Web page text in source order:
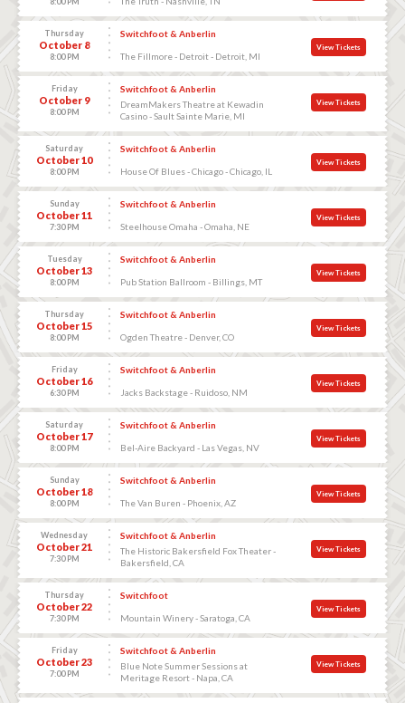
Thursday
October 8
8:00 PM
Switchfoot & Anberlin
The Fillmore - Detroit - Detroit, MI
View Tickets
Friday
October 9
8:00 PM
Switchfoot & Anberlin
DreamMakers Theatre at Kewadin
Casino - Sault Sainte Marie, MI
View Tickets
Saturday
October 10
8:00 PM
Switchfoot & Anberlin
House Of Blues - Chicago - Chicago, IL
View Tickets
Sunday
October 11
7:30 PM
Switchfoot & Anberlin
Steelhouse Omaha - Omaha, NE
View Tickets
Tuesday
October 13
8:00 PM
Switchfoot & Anberlin
Pub Station Ballroom - Billings, MT
View Tickets
Thursday
October 15
8:00 PM
Switchfoot & Anberlin
Ogden Theatre - Denver, CO
View Tickets
Friday
October 16
6:30 PM
Switchfoot & Anberlin
Jacks Backstage - Ruidoso, NM
View Tickets
Saturday
October 17
8:00 PM
Switchfoot & Anberlin
Bel-Aire Backyard - Las Vegas, NV
View Tickets
Sunday
October 18
8:00 PM
Switchfoot & Anberlin
The Van Buren - Phoenix, AZ
View Tickets
Wednesday
October 21
7:30 PM
Switchfoot & Anberlin
The Historic Bakersfield Fox Theater -
Bakersfield, CA
View Tickets
Thursday
October 22
7:30 PM
Switchfoot
Mountain Winery - Saratoga, CA
View Tickets
Friday
October 23
7:00 PM
Switchfoot & Anberlin
Blue Note Summer Sessions at
Meritage Resort - Napa, CA
View Tickets